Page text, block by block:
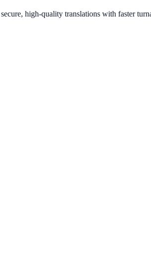
high-quality translations with faster